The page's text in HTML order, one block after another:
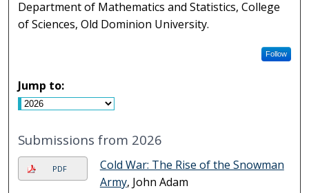
Department of Mathematics and Statistics, College
of Sciences, Old Dominion University.
Follow
Jump to:
Submissions from 2026
PDF
Cold War: The Rise of the Snowman
Army, John Adam